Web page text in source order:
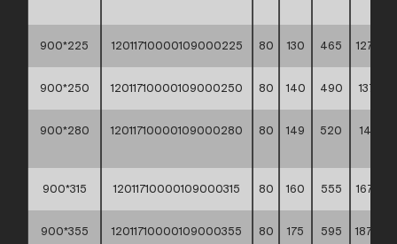
900*225 12011710000109000225 80 130 465 127,80
900*250 12011710000109000250 80 140 490 137,10 **
900*280 12011710000109000280 80 149 520
148,20
900*315 12011710000109000315 80 160 555 167,90
900*355 12011710000109000355 80 175 595 187,40